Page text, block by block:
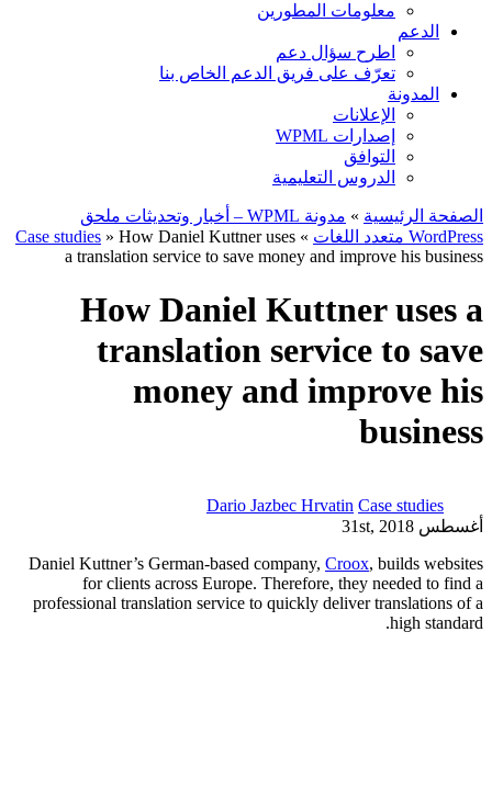
معلومات المطورين
الدعم
اطرح سؤال دعم
تعرّف على فريق الدعم الخاص بنا
المدونة
الإعلانات
إصدارات WPML
التوافق
الدروس التعليمية
الصفحة الرئيسية »
مدونة WPML – أخبار وتحديثات ملحق
WordPress متعدد اللغات
»
Case studies » How Daniel Kuttner uses
a translation service to save money and improve his business
How Daniel Kuttner uses a
translation service to save
money and improve his
business
Dario Jazbec Hrvatin Case studies
أغسطس 31st, 2018
Daniel Kuttner’s German-based company, Croox, builds websites
for clients across Europe. Therefore, they needed to find a
professional translation service to quickly deliver translations of a
high standard.